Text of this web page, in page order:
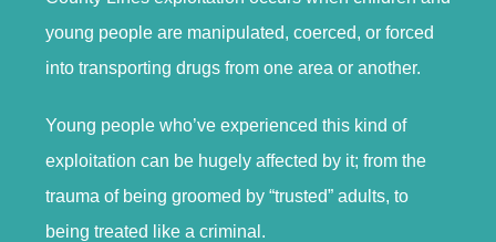
young people are manipulated, coerced, or forced
into transporting drugs from one area or another.
Young people who’ve experienced this kind of
exploitation can be hugely affected by it; from the
trauma of being groomed by “trusted” adults, to
being treated like a criminal.